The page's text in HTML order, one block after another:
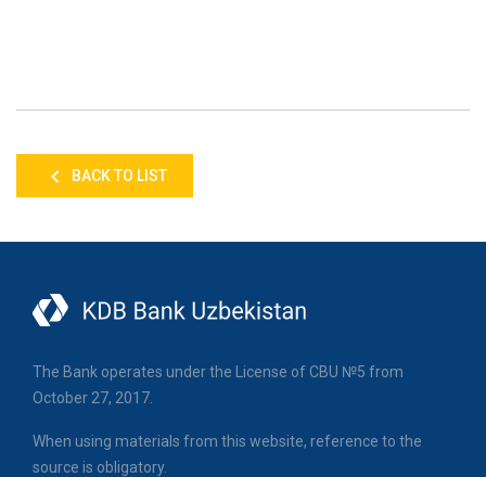
BACK TO LIST
The Bank operates under the License of CBU №5 from
October 27, 2017.
When using materials from this website, reference to the
source is obligatory.